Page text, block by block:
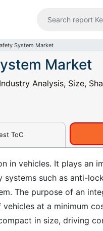
System Market
Market
Analysis, Size,
ToC
in vehicles. It plays an
such as anti-
The purpose of an
at a minimum
in size, driving